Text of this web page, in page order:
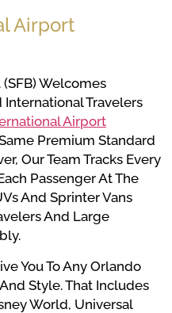
Airport
Welcomes
Travelers
Airport
Premium Standard
Our Team Tracks Every
Passenger At The
And Sprinter Vans
And Large
You To Any Orlando
Style. That Includes
World, Universal